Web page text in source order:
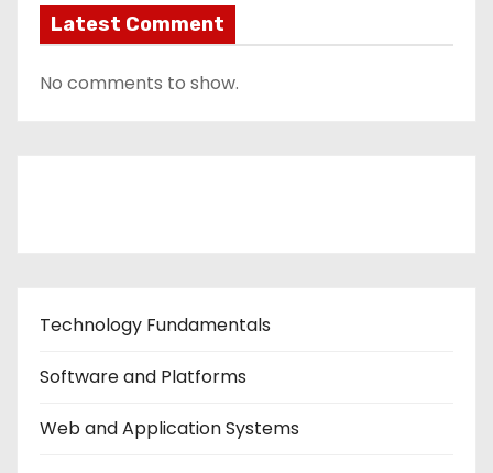
Latest Comment
No comments to show.
Technology Fundamentals
Software and Platforms
Web and Application Systems